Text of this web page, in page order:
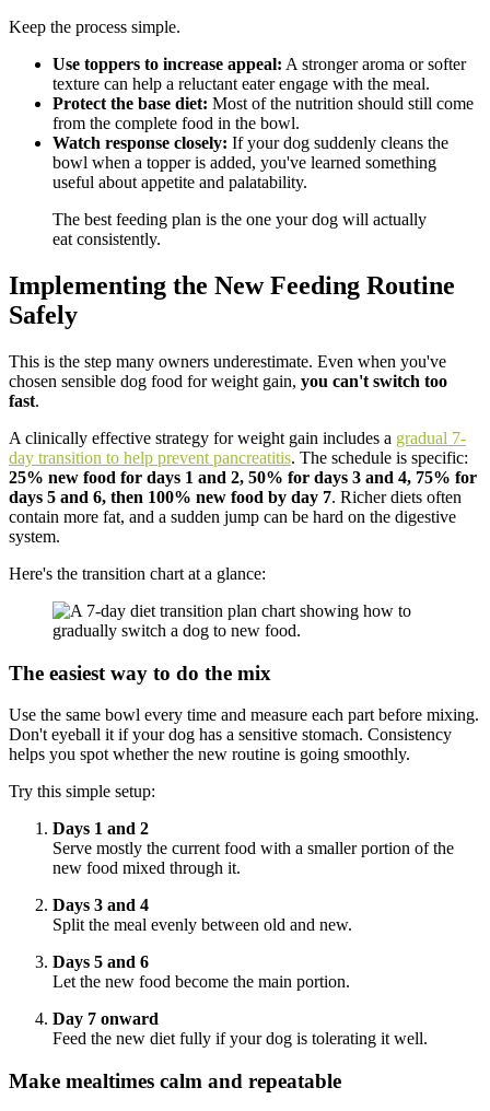
Keep the process simple.
Use toppers to increase appeal: A stronger aroma or softer
texture can help a reluctant eater engage with the meal.
Protect the base diet: Most of the nutrition should still come
from the complete food in the bowl.
Watch response closely: If your dog suddenly cleans the
bowl when a topper is added, you've learned something
useful about appetite and palatability.
The best feeding plan is the one your dog will actually
eat consistently.
Implementing the New Feeding Routine
Safely
This is the step many owners underestimate. Even when you've
chosen sensible dog food for weight gain, you can't switch too
fast.
A clinically effective strategy for weight gain includes a gradual 7-
day transition to help prevent pancreatitis. The schedule is specific:
25% new food for days 1 and 2, 50% for days 3 and 4, 75% for
days 5 and 6, then 100% new food by day 7. Richer diets often
contain more fat, and a sudden jump can be hard on the digestive
system.
Here's the transition chart at a glance:
The easiest way to do the mix
Use the same bowl every time and measure each part before mixing.
Don't eyeball it if your dog has a sensitive stomach. Consistency
helps you spot whether the new routine is going smoothly.
Try this simple setup:
Days 1 and 2
Serve mostly the current food with a smaller portion of the
new food mixed through it.
Days 3 and 4
Split the meal evenly between old and new.
Days 5 and 6
Let the new food become the main portion.
Day 7 onward
Feed the new diet fully if your dog is tolerating it well.
Make mealtimes calm and repeatable